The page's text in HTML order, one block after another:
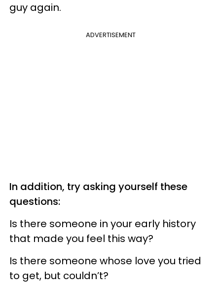
guy again.
ADVERTISEMENT
In addition, try asking yourself these
questions:
Is there someone in your early history
that made you feel this way?
Is there someone whose love you tried
to get, but couldn’t?